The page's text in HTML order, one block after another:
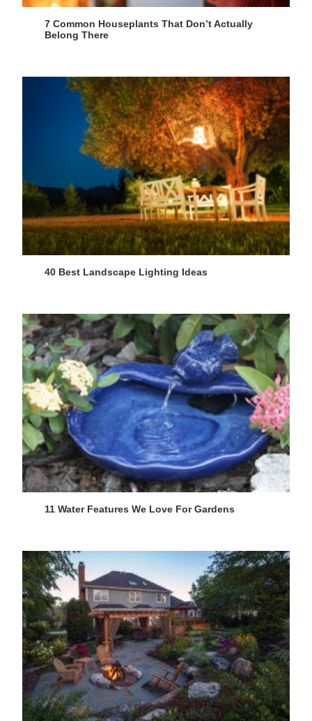
7 Common Houseplants That Don’t Actually
Belong There
40 Best Landscape Lighting Ideas
11 Water Features We Love For Gardens